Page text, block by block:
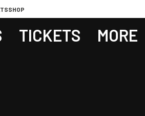
SHOP
TICKETS MORE